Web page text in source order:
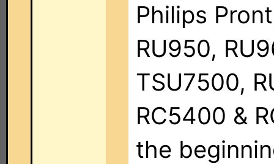
Philips
RU950,
TSU7500,
RC5400 &
the